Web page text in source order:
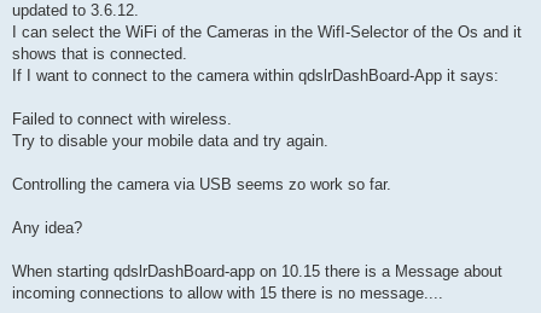
updated to 3.6.12.
I can select the WiFi of the Cameras in the WifI-Selector of the Os and it
shows that is connected.
If I want to connect to the camera within qdslrDashBoard-App it says:
Failed to connect with wireless.
Try to disable your mobile data and try again.
Controlling the camera via USB seems zo work so far.
Any idea?
When starting qdslrDashBoard-app on 10.15 there is a Message about
incoming connections to allow with 15 there is no message....